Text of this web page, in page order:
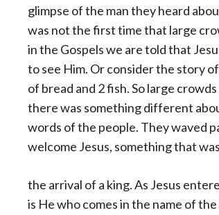
glimpse of the man they heard
was not the first time that large
in the Gospels we are told that
to see Him. Or consider the story
of bread and 2 fish. So large
there was something different
words of the people. They waved
welcome Jesus, something that
the arrival of a king. As Jesus
is He who comes in the name of